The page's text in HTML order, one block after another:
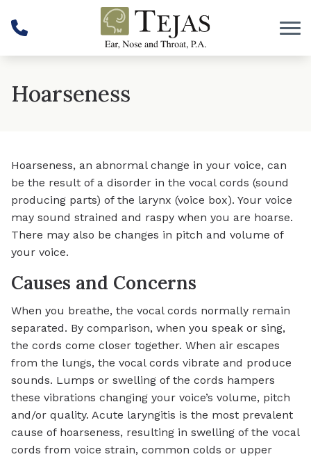
Hoarseness
Hoarseness, an abnormal change in your voice, can
be the result of a disorder in the vocal cords (sound
producing parts) of the larynx (voice box). Your voice
may sound strained and raspy when you are hoarse.
There may also be changes in pitch and volume of
your voice.
Causes and Concerns
When you breathe, the vocal cords normally remain
separated. By comparison, when you speak or sing,
the cords come closer together. When air escapes
from the lungs, the vocal cords vibrate and produce
sounds. Lumps or swelling of the cords hampers
these vibrations changing your voice’s volume, pitch
and/or quality. Acute laryngitis is the most prevalent
cause of hoarseness, resulting in swelling of the vocal
cords from voice strain, common colds or upper